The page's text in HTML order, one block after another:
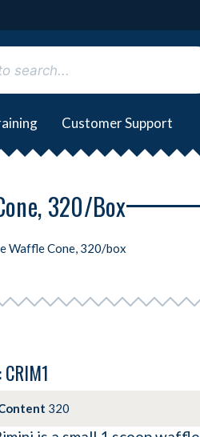
Customer Support
320/box
Waffle Cone, 320/box
CRIM1
320